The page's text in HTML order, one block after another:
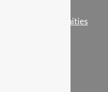
Careers & Opportunities